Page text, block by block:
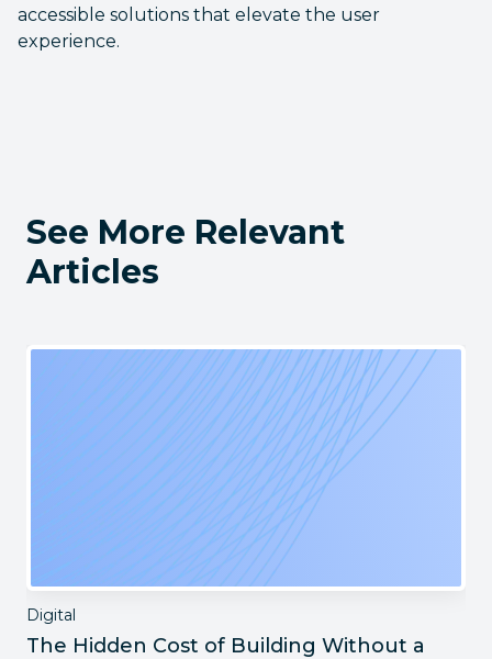
accessible solutions that elevate the user
experience.
See More Relevant
Articles
Digital
The Hidden Cost of Building Without a